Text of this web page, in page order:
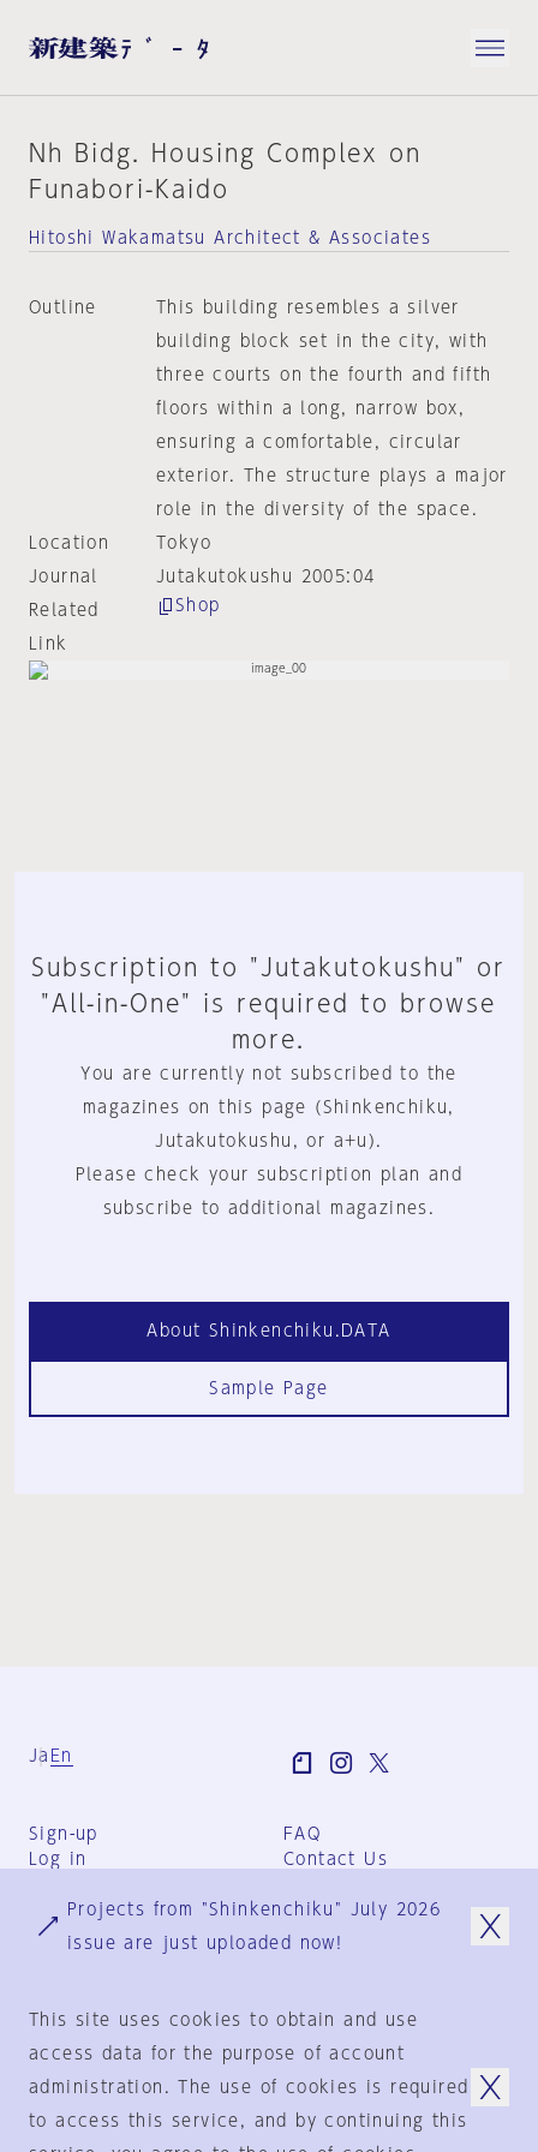
Nh Bidg. Housing Complex on
Funabori-Kaido
Hitoshi Wakamatsu Architect & Associates
Outline
This building resembles a silver
building block set in the city, with
three courts on the fourth and fifth
floors within a long, narrow box,
ensuring a comfortable, circular
exterior. The structure plays a major
role in the diversity of the space.
Location
Tokyo
Journal
Jutakutokushu 2005:04
Related
Link
Shop
Subscription to "Jutakutokushu" or
"All-in-One" is required to browse
more.
You are currently not subscribed to the
magazines on this page (Shinkenchiku,
Jutakutokushu, or a+u).
Please check your subscription plan and
subscribe to additional magazines.
About Shinkenchiku.DATA
Sample Page
Ja En
Sign-up
Log in
FAQ
Contact Us
Group Terms
Privacy Policy
© 1925-2024 by
Projects from "Shinkenchiku" July 2026
issue are just uploaded now!
This site uses cookies to obtain and use
access data for the purpose of account
administration. The use of cookies is required
to access this service, and by continuing this